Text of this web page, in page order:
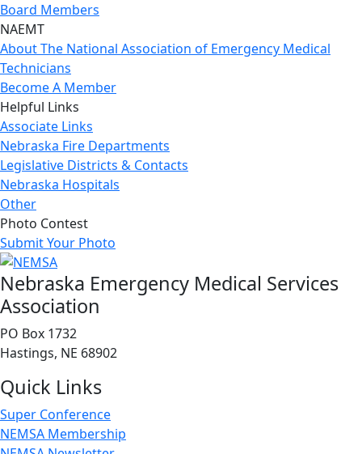
Board Members
NAEMT
About The National Association of Emergency Medical
Technicians
Become A Member
Helpful Links
Associate Links
Nebraska Fire Departments
Legislative Districts & Contacts
Nebraska Hospitals
Other
Photo Contest
Submit Your Photo
Nebraska Emergency Medical Services
Association
PO Box 1732
Hastings, NE 68902
Quick Links
Super Conference
NEMSA Membership